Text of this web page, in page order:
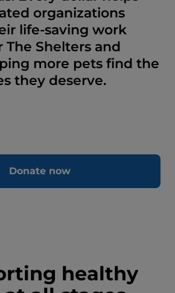
organizations
life-saving work
The Shelters and
more pets find the
they deserve.
Donate now
healthy